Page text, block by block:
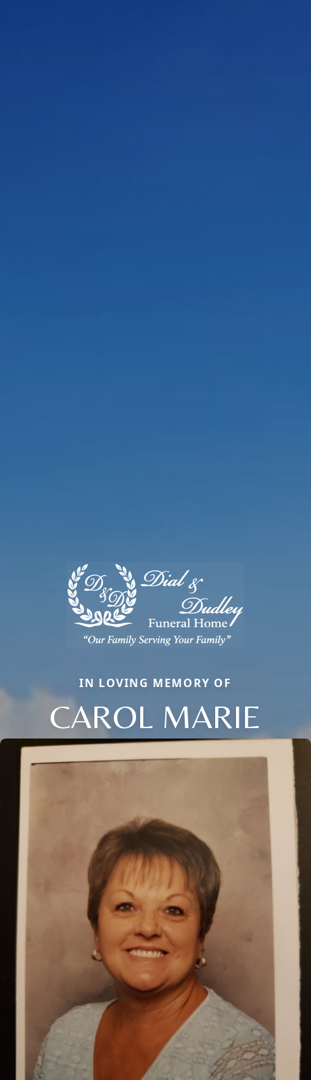
IN LOVING MEMORY OF
CAROL MARIE